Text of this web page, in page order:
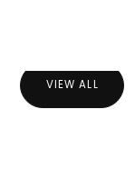
VIEW ALL